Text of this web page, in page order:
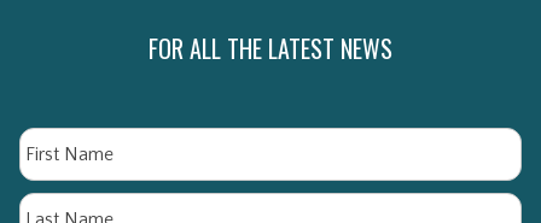
FOR ALL THE LATEST NEWS
Name